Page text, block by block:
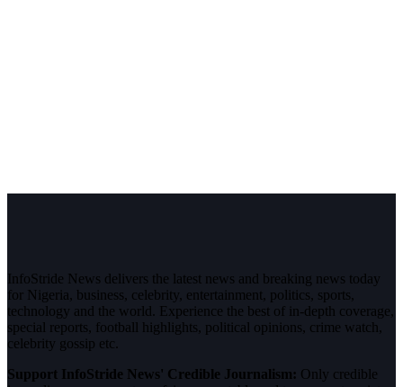
InfoStride News delivers the latest news and breaking news today
for Nigeria, business, celebrity, entertainment, politics, sports,
technology and the world. Experience the best of in-depth coverage,
special reports, football highlights, political opinions, crime watch,
celebrity gossip etc.
Support InfoStride News' Credible Journalism: Only credible